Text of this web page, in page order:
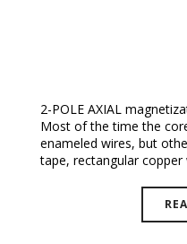
2-POLE AXIAL
Most of the time the
enameled wires, but
tape, rectangular copper